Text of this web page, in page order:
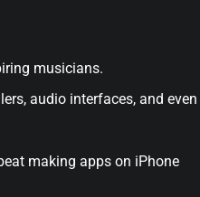
musicians.
audio interfaces, and even
making apps on iPhone